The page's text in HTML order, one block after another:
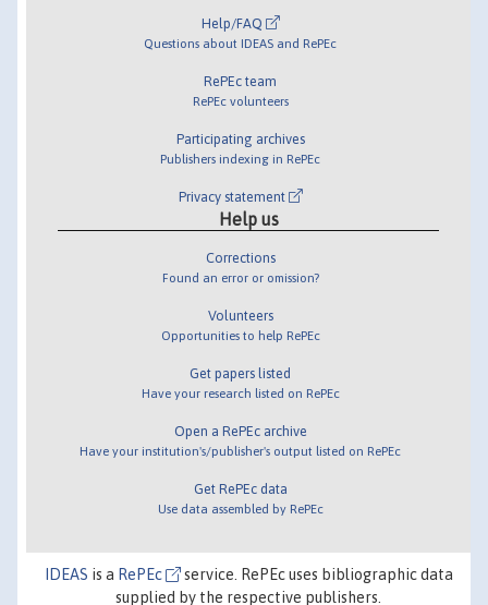
Help/FAQ
Questions about IDEAS and RePEc
RePEc team
RePEc volunteers
Participating archives
Publishers indexing in RePEc
Privacy statement
Help us
Corrections
Found an error or omission?
Volunteers
Opportunities to help RePEc
Get papers listed
Have your research listed on RePEc
Open a RePEc archive
Have your institution's/publisher's output listed on RePEc
Get RePEc data
Use data assembled by RePEc
IDEAS is a RePEc
service. RePEc uses bibliographic data
supplied by the respective publishers.